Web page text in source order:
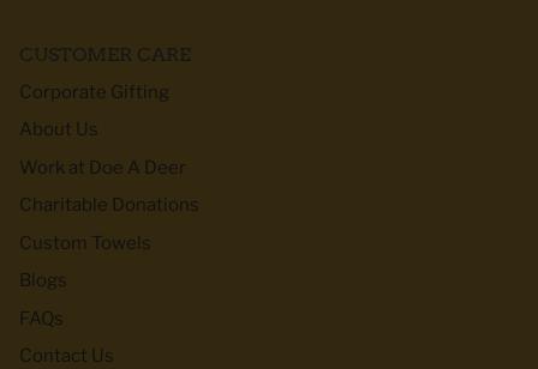
CUSTOMER CARE
Corporate Gifting
About Us
Work at Doe A Deer
Charitable Donations
Custom Towels
Blogs
FAQs
Contact Us